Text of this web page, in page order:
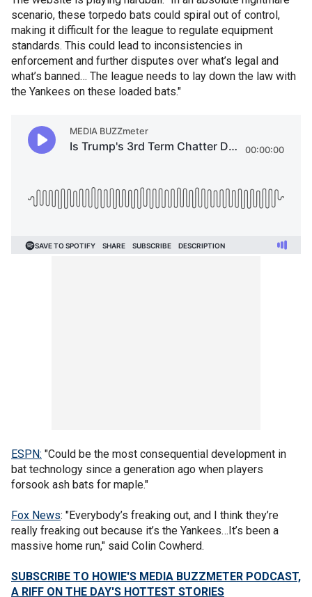
scenario, these torpedo bats could spiral out of control,
making it difficult for the league to regulate equipment
standards. This could lead to inconsistencies in
enforcement and further disputes over what’s legal and
what’s banned… The league needs to lay down the law with
the Yankees on these loaded bats."
ESPN: "Could be the most consequential development in
bat technology since a generation ago when players
forsook ash bats for maple."
Fox News: "Everybody’s freaking out, and I think they’re
really freaking out because it’s the Yankees…It’s been a
massive home run," said Colin Cowherd.
SUBSCRIBE TO HOWIE'S MEDIA BUZZMETER PODCAST,
A RIFF ON THE DAY'S HOTTEST STORIES